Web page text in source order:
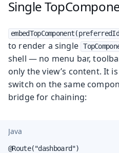
Single
to render a single
shell — no menu bar,
only the view’s content. It
switch on the same
bridge for chaining:
Java
@Route("dashboard")